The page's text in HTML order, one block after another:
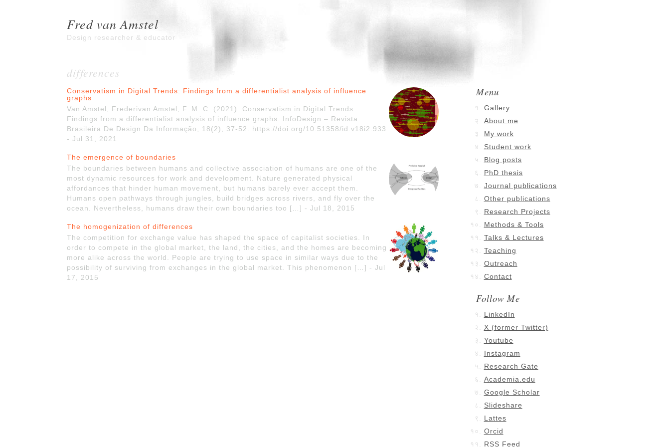
Fred van Amstel
Design researcher & educator
differences
Conservatism in Digital Trends: Findings from a differentialist analysis of influence
graphs
Van Amstel, Frederivan Amstel, F. M. C. (2021). Conservatism in Digital Trends:
Findings from a differentialist analysis of influence graphs. InfoDesign – Revista
Brasileira De Design Da Informação, 18(2), 37-52. https://doi.org/10.51358/id.v18i2.933
- Jul 31, 2021
The emergence of boundaries
The boundaries between humans and collective association of humans are one of the
most dynamic resources for work and development. Nature generated physical
affordances that hinder human movement, but humans barely ever accept them.
Humans open pathways through jungles, build bridges across rivers, and fly over the
ocean. Nevertheless, humans draw their own boundaries too […] - Jul 18, 2015
The homogenization of differences
The competition for exchange value has shaped the space of capitalist societies. In
order to compete in the global market, the land, the cities, and the homes are becoming
more alike across the world. People are trying to use space in similar ways due to the
possibility of surviving from exchanges in the global market. This phenomenon […] - Jul
17, 2015
Menu
Gallery
About me
My work
Student work
Blog posts
PhD thesis
Journal publications
Other publications
Research Projects
Methods & Tools
Talks & Lectures
Teaching
Outreach
Contact
Follow Me
LinkedIn
X (former Twitter)
Youtube
Instagram
Research Gate
Academia.edu
Google Scholar
Slideshare
Lattes
Orcid
RSS Feed